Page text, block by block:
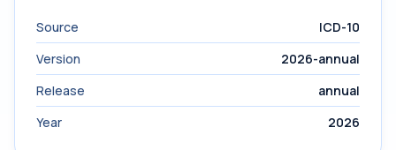
Source
ICD-10
Version
2026-annual
Release
annual
Year
2026